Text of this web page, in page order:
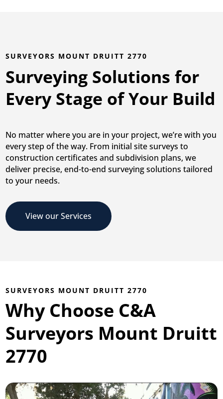
SURVEYORS MOUNT DRUITT 2770
Surveying Solutions for
Every Stage of Your Build
No matter where you are in your project, we’re with you
every step of the way. From initial site surveys to
construction certificates and subdivision plans, we
deliver precise, end-to-end surveying solutions tailored
to your needs.
View our Services
SURVEYORS MOUNT DRUITT 2770
Why Choose C&A
Surveyors Mount Druitt
2770